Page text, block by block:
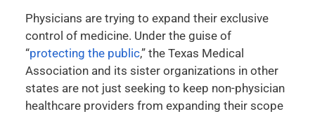
Physicians are trying to expand their exclusive
control of medicine. Under the guise of
“protecting the public,” the Texas Medical
Association and its sister organizations in other
states are not just seeking to keep non-physician
healthcare providers from expanding their scope